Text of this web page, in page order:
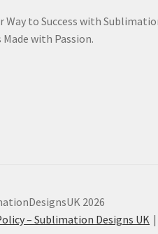
Way to Success with
Made with Passion.
2026
– Sublimation Designs UK